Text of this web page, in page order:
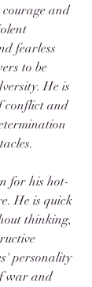
courage and
fearless
to be
He is
conflict and
for his hot-
He is quick
thinking,
personality
war and